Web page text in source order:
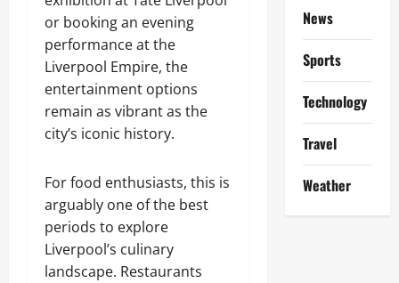
or booking an evening
performance at the
Liverpool Empire, the
entertainment options
remain as vibrant as the
city’s iconic history.
For food enthusiasts, this is
arguably one of the best
periods to explore
Liverpool’s culinary
landscape. Restaurants
News
Sports
Technology
Travel
Weather